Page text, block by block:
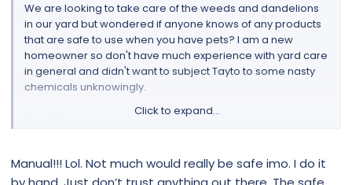
We are looking to take care of the weeds and dandelions
in our yard but wondered if anyone knows of any products
that are safe to use when you have pets? I am a new
homeowner so don't have much experience with yard care
in general and didn't want to subject Tayto to some nasty
chemicals unknowingly.
Click to expand...
Manual!!! Lol. Not much would really be safe imo. I do it